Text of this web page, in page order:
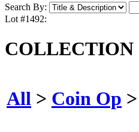
Search By:
Lot #1492:
COLLECTION
All > Coin Op >